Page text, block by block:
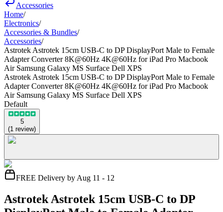
Accessories
Home/
Electronics/
Accessories & Bundles/
Accessories/
Astrotek Astrotek 15cm USB-C to DP DisplayPort Male to Female
Adapter Converter 8K@60Hz 4K@60Hz for iPad Pro Macbook
Air Samsung Galaxy MS Surface Dell XPS
Astrotek Astrotek 15cm USB-C to DP DisplayPort Male to Female
Adapter Converter 8K@60Hz 4K@60Hz for iPad Pro Macbook
Air Samsung Galaxy MS Surface Dell XPS
Default
5
(1 review)
FREE Delivery by Aug 11 - 12
Astrotek Astrotek 15cm USB-C to DP